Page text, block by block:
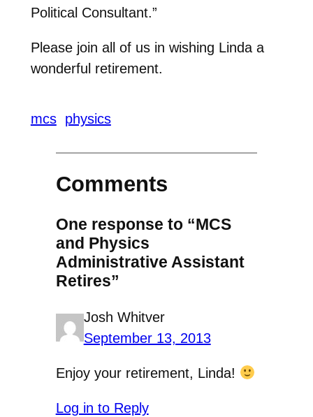
Political Consultant.”
Please join all of us in wishing Linda a
wonderful retirement.
mcs physics
Comments
One response to “MCS
and Physics
Administrative Assistant
Retires”
Josh Whitver
September 13, 2013
Enjoy your retirement, Linda!
Log in to Reply